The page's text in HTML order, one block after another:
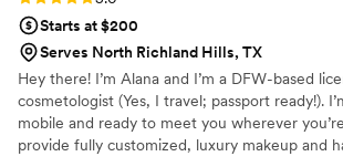
Starts at $200
Serves North Richland Hills, TX
Hey there! I’m Alana and I’m a DFW-based
cosmetologist (Yes, I travel; passport ready!).
mobile and ready to meet you wherever
provide fully customized, luxury makeup and